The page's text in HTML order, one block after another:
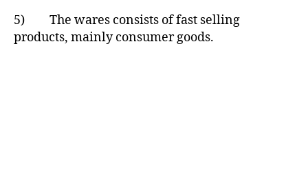
5) The wares consists of fast selling
products, mainly consumer goods.